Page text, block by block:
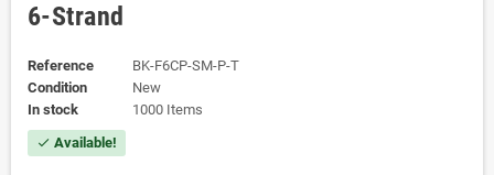
6-Strand
Reference
BK-F6CP-SM-P-T
Condition
New
In stock
1000 Items
check Available!